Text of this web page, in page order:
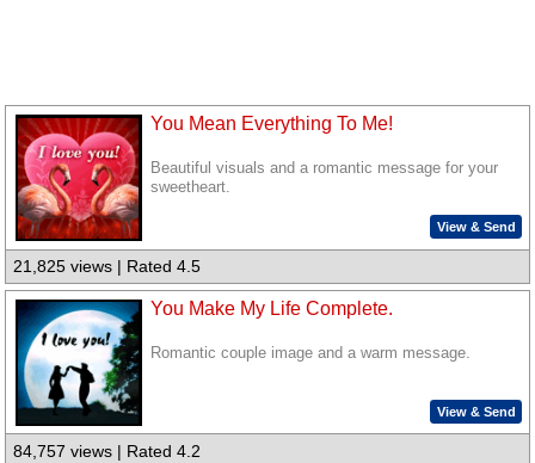
You Mean Everything To Me!
Beautiful visuals and a romantic message for your
sweetheart.
View & Send
21,825 views | Rated 4.5
You Make My Life Complete.
Romantic couple image and a warm message.
View & Send
84,757 views | Rated 4.2